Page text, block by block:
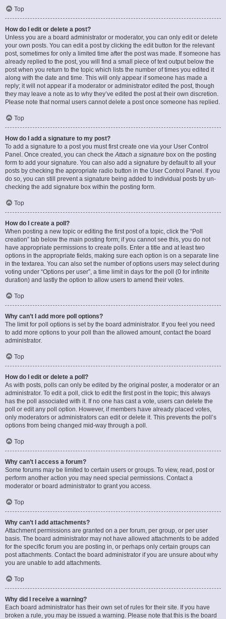
Top
How do I edit or delete a post?
Unless you are a board administrator or moderator, you can only edit or delete
your own posts. You can edit a post by clicking the edit button for the relevant
post, sometimes for only a limited time after the post was made. If someone has
already replied to the post, you will find a small piece of text output below the
post when you return to the topic which lists the number of times you edited it
along with the date and time. This will only appear if someone has made a
reply; it will not appear if a moderator or administrator edited the post, though
they may leave a note as to why they’ve edited the post at their own discretion.
Please note that normal users cannot delete a post once someone has replied.
Top
How do I add a signature to my post?
To add a signature to a post you must first create one via your User Control
Panel. Once created, you can check theAttach a signature box on the posting
form to add your signature. You can also add a signature by default to all your
posts by checking the appropriate radio button in the User Control Panel. If you
do so, you can still prevent a signature being added to individual posts by un-
checking the add signature box within the posting form.
Top
How do I create a poll?
When posting a new topic or editing the first post of a topic, click the “Poll
creation” tab below the main posting form; if you cannot see this, you do not
have appropriate permissions to create polls. Enter a title and at least two
options in the appropriate fields, making sure each option is on a separate line
in the textarea. You can also set the number of options users may select during
voting under “Options per user”, a time limit in days for the poll (0 for infinite
duration) and lastly the option to allow users to amend their votes.
Top
Why can’t I add more poll options?
The limit for poll options is set by the board administrator. If you feel you need
to add more options to your poll than the allowed amount, contact the board
administrator.
Top
How do I edit or delete a poll?
As with posts, polls can only be edited by the original poster, a moderator or an
administrator. To edit a poll, click to edit the first post in the topic; this always
has the poll associated with it. If no one has cast a vote, users can delete the
poll or edit any poll option. However, if members have already placed votes,
only moderators or administrators can edit or delete it. This prevents the poll’s
options from being changed mid-way through a poll.
Top
Why can’t I access a forum?
Some forums may be limited to certain users or groups. To view, read, post or
perform another action you may need special permissions. Contact a
moderator or board administrator to grant you access.
Top
Why can’t I add attachments?
Attachment permissions are granted on a per forum, per group, or per user
basis. The board administrator may not have allowed attachments to be added
for the specific forum you are posting in, or perhaps only certain groups can
post attachments. Contact the board administrator if you are unsure about why
you are unable to add attachments.
Top
Why did I receive a warning?
Each board administrator has their own set of rules for their site. If you have
broken a rule, you may be issued a warning. Please note that this is the board